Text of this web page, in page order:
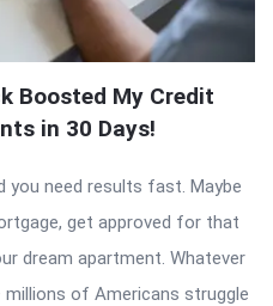
Boosted My Credit
in 30 Days!
you need results fast. Maybe
get approved for that
dream apartment. Whatever
millions of Americans struggle